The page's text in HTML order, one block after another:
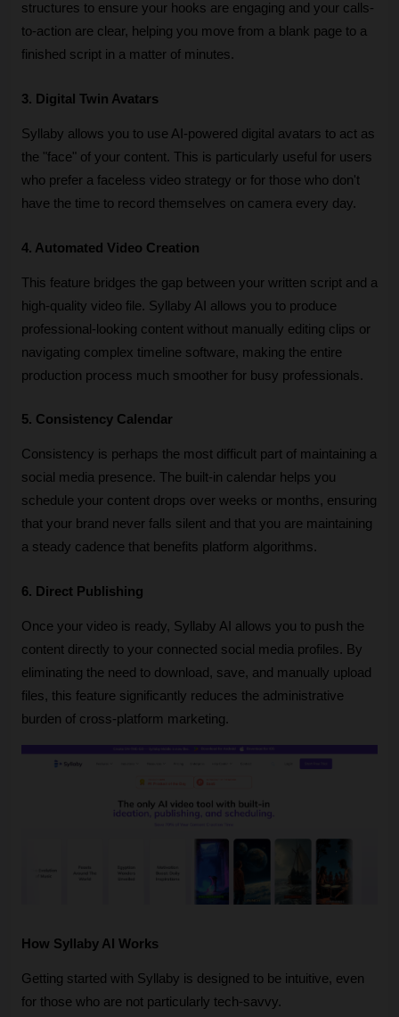
structures to ensure your hooks are engaging and your calls-
to-action are clear, helping you move from a blank page to a
finished script in a matter of minutes.
3. Digital Twin Avatars
Syllaby allows you to use AI-powered digital avatars to act as
the "face" of your content. This is particularly useful for users
who prefer a faceless video strategy or for those who don't
have the time to record themselves on camera every day.
4. Automated Video Creation
This feature bridges the gap between your written script and a
high-quality video file. Syllaby AI allows you to produce
professional-looking content without manually editing clips or
navigating complex timeline software, making the entire
production process much smoother for busy professionals.
5. Consistency Calendar
Consistency is perhaps the most difficult part of maintaining a
social media presence. The built-in calendar helps you
schedule your content drops over weeks or months, ensuring
that your brand never falls silent and that you are maintaining
a steady cadence that benefits platform algorithms.
6. Direct Publishing
Once your video is ready, Syllaby AI allows you to push the
content directly to your connected social media profiles. By
eliminating the need to download, save, and manually upload
files, this feature significantly reduces the administrative
burden of cross-platform marketing.
How Syllaby AI Works
Getting started with Syllaby is designed to be intuitive, even
for those who are not particularly tech-savvy.